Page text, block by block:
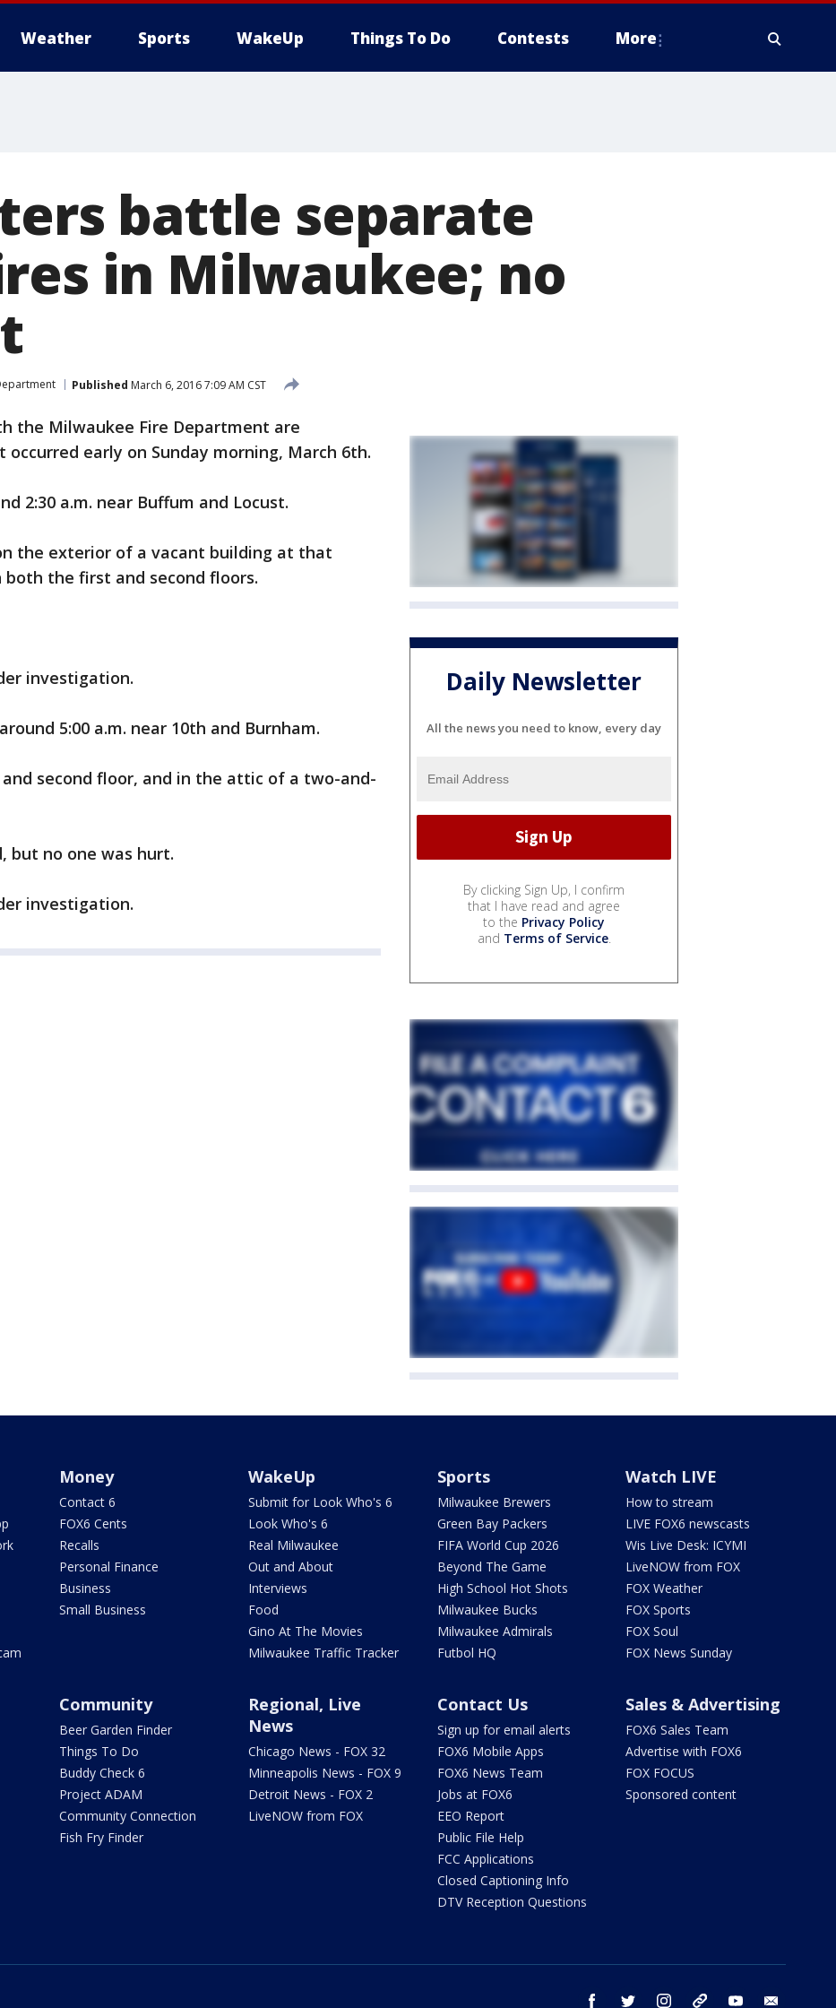
Weather Sports WakeUp Things To Do Contests More
battle separate
in Milwaukee; no
Published March 6, 2016 7:09 AM CST
the Milwaukee Fire Department are
early on Sunday morning, March 6th.
2:30 a.m. near Buffum and Locust.
the exterior of a vacant building at that
the first and second floors.
investigation.
5:00 a.m. near 10th and Burnham.
second floor, and in the attic of a two-and-
but no one was hurt.
investigation.
Daily Newsletter
All the news you need to know, every day
By clicking Sign Up, I confirm
that I have read and agree
to the Privacy Policy
and Terms of Service.
Money
Contact 6
FOX6 Cents
Recalls
Personal Finance
Business
Small Business
WakeUp
Submit for Look Who's 6
Look Who's 6
Real Milwaukee
Out and About
Interviews
Food
Gino At The Movies
Milwaukee Traffic Tracker
Sports
Milwaukee Brewers
Green Bay Packers
FIFA World Cup 2026
Beyond The Game
High School Hot Shots
Milwaukee Bucks
Milwaukee Admirals
Futbol HQ
Watch LIVE
How to stream
LIVE FOX6 newscasts
Wis Live Desk: ICYMI
LiveNOW from FOX
FOX Weather
FOX Sports
FOX Soul
FOX News Sunday
Community
Beer Garden Finder
Things To Do
Buddy Check 6
Project ADAM
Community Connection
Fish Fry Finder
Regional, Live
News
Chicago News - FOX 32
Minneapolis News - FOX 9
Detroit News - FOX 2
LiveNOW from FOX
Contact Us
Sign up for email alerts
FOX6 Mobile Apps
FOX6 News Team
Jobs at FOX6
EEO Report
Public File Help
FCC Applications
Closed Captioning Info
DTV Reception Questions
Sales & Advertising
FOX6 Sales Team
Advertise with FOX6
FOX FOCUS
Sponsored content
facebook twitter instagram threads youtube